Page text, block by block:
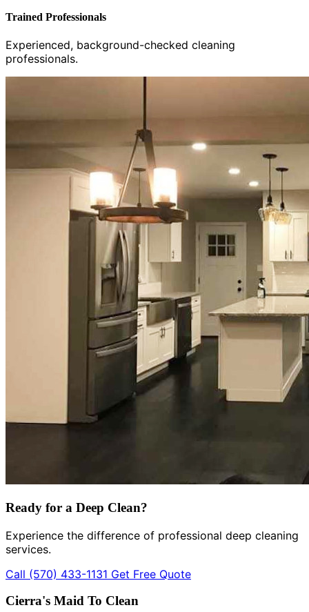
Trained Professionals
Experienced, background-checked cleaning
professionals.
Ready for a Deep Clean?
Experience the difference of professional deep cleaning
services.
Call (570) 433-1131 Get Free Quote
Cierra's Maid To Clean